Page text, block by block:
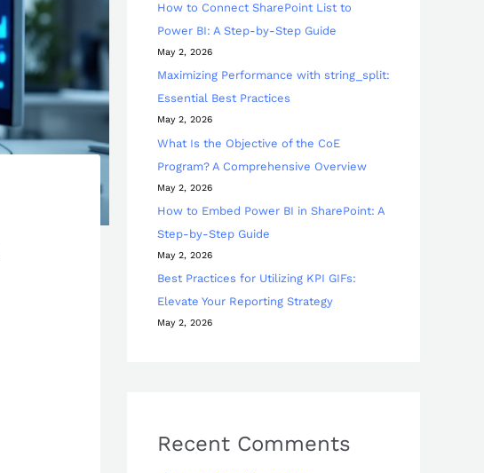
How to Connect SharePoint List to
Power BI: A Step-by-Step Guide
May 2, 2026
Maximizing Performance with string_split:
Essential Best Practices
May 2, 2026
What Is the Objective of the CoE
Program? A Comprehensive Overview
May 2, 2026
How to Embed Power BI in SharePoint: A
Step-by-Step Guide
May 2, 2026
Best Practices for Utilizing KPI GIFs:
Elevate Your Reporting Strategy
May 2, 2026
Recent Comments